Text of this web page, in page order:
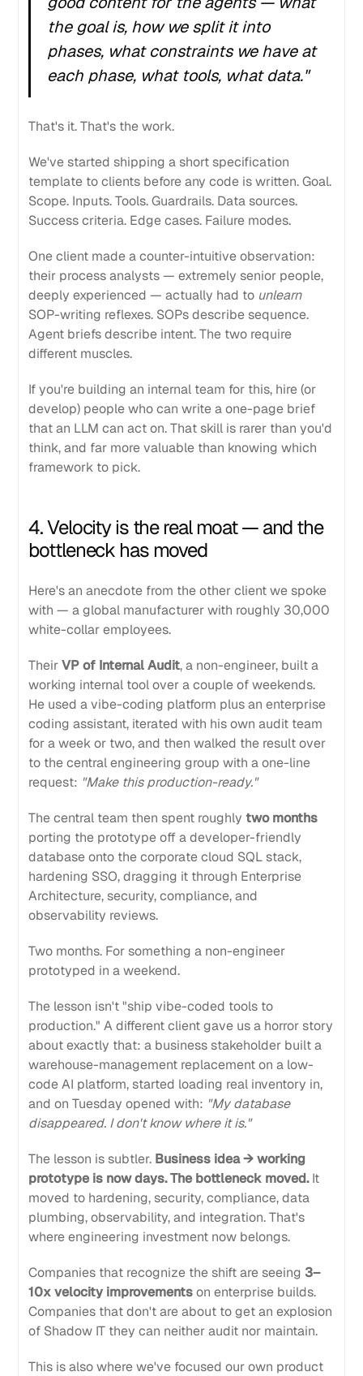
the goal is, how we split it into
phases, what constraints we have at
each phase, what tools, what data."
That's it. That's the work.
We've started shipping a short specification
template to clients before any code is written. Goal.
Scope. Inputs. Tools. Guardrails. Data sources.
Success criteria. Edge cases. Failure modes.
One client made a counter-intuitive observation:
their process analysts — extremely senior people,
deeply experienced — actually had to unlearn
SOP-writing reflexes. SOPs describe sequence.
Agent briefs describe intent. The two require
different muscles.
If you're building an internal team for this, hire (or
develop) people who can write a one-page brief
that an LLM can act on. That skill is rarer than you'd
think, and far more valuable than knowing which
framework to pick.
4. Velocity is the real moat — and the
bottleneck has moved
Here's an anecdote from the other client we spoke
with — a global manufacturer with roughly 30,000
white-collar employees.
TheirVP of Internal Audit, a non-engineer, built a
working internal tool over a couple of weekends.
He used a vibe-coding platform plus an enterprise
coding assistant, iterated with his own audit team
for a week or two, and then walked the result over
to the central engineering group with a one-line
request: "Make this production-ready."
The central team then spent roughlytwo months
porting the prototype off a developer-friendly
database onto the corporate cloud SQL stack,
hardening SSO, dragging it through Enterprise
Architecture, security, compliance, and
observability reviews.
Two months. For something a non-engineer
prototyped in a weekend.
The lesson isn't "ship vibe-coded tools to
production." A different client gave us a horror story
about exactly that: a business stakeholder built a
warehouse-management replacement on a low-
code AI platform, started loading real inventory in,
and on Tuesday opened with: "My database
disappeared. I don't know where it is."
The lesson is subtler. Business idea → working
prototype is now days. The bottleneck moved.It
moved to hardening, security, compliance, data
plumbing, observability, and integration. That's
where engineering investment now belongs.
Companies that recognize the shift are seeing 3–
10x velocity improvementson enterprise builds.
Companies that don't are about to get an explosion
of Shadow IT they can neither audit nor maintain.
This is also where we've focused our own product